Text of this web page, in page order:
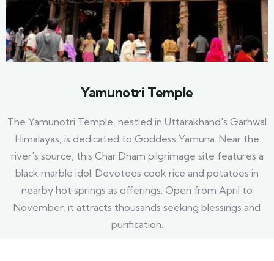
Yamunotri Temple
The Yamunotri Temple, nestled in Uttarakhand's Garhwal
Himalayas, is dedicated to Goddess Yamuna. Near the
river's source, this Char Dham pilgrimage site features a
black marble idol. Devotees cook rice and potatoes in
nearby hot springs as offerings. Open from April to
November, it attracts thousands seeking blessings and
purification.